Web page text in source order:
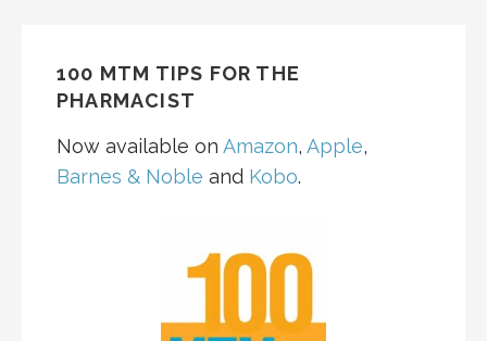
100 MTM TIPS FOR THE
PHARMACIST
Now available on Amazon, Apple,
Barnes & Noble and Kobo.